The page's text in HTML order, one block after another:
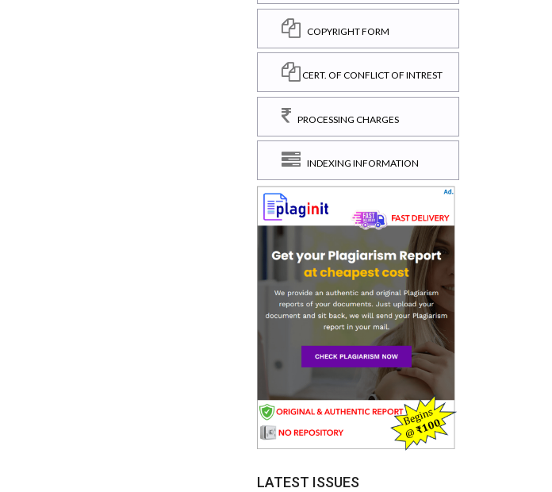
COPYRIGHT FORM
CERT. OF CONFLICT OF INTREST
PROCESSING CHARGES
INDEXING INFORMATION
LATEST ISSUES